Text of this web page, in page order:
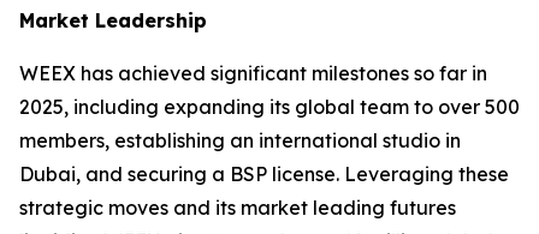
Market Leadership
WEEX has achieved significant milestones so far in
2025, including expanding its global team to over 500
members, establishing an international studio in
Dubai, and securing a BSP license. Leveraging these
strategic moves and its market leading futures